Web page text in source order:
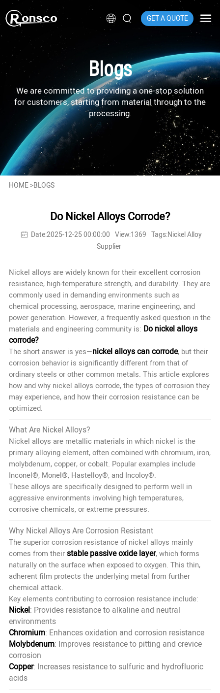
GET A QUOTE
Blogs
We are committed to providing a one-stop solution
for customers, starting from material through to the
processing.
HOME>BLOGS
Do Nickel Alloys Corrode?
Date:2025-12-25 00:00:00 View:1369 Tags:Nickel Alloy
Supplier
Nickel alloys are widely known for their excellent corrosion
resistance, high-temperature strength, and durability. They are
commonly used in demanding environments such as
chemical processing, aerospace, marine engineering, and
power generation. However, a frequently asked question in the
materials and engineering community is: Do nickel alloys
corrode?
The short answer is yes—nickel alloys can corrode, but their
corrosion behavior is significantly different from that of
ordinary steels or other common metals. This article explores
how and why nickel alloys corrode, the types of corrosion they
may experience, and how their corrosion resistance can be
optimized.
What Are Nickel Alloys?
Nickel alloys are metallic materials in which nickel is the
primary alloying element, often combined with chromium, iron,
molybdenum, copper, or cobalt. Popular examples include
Inconel®, Monel®, Hastelloy®, and Incoloy®.
These alloys are specifically designed to perform well in
aggressive environments involving high temperatures,
corrosive chemicals, or extreme pressures.
Why Nickel Alloys Are Corrosion Resistant
The superior corrosion resistance of nickel alloys mainly
comes from theirstable passive oxide layer, which forms
naturally on the surface when exposed to oxygen. This thin,
adherent film protects the underlying metal from further
chemical attack.
Key elements contributing to corrosion resistance include:
Nickel: Provides resistance to alkaline and neutral
environments
Chromium: Enhances oxidation and corrosion resistance
Molybdenum: Improves resistance to pitting and crevice
corrosion
Copper: Increases resistance to sulfuric and hydrofluoric
acids